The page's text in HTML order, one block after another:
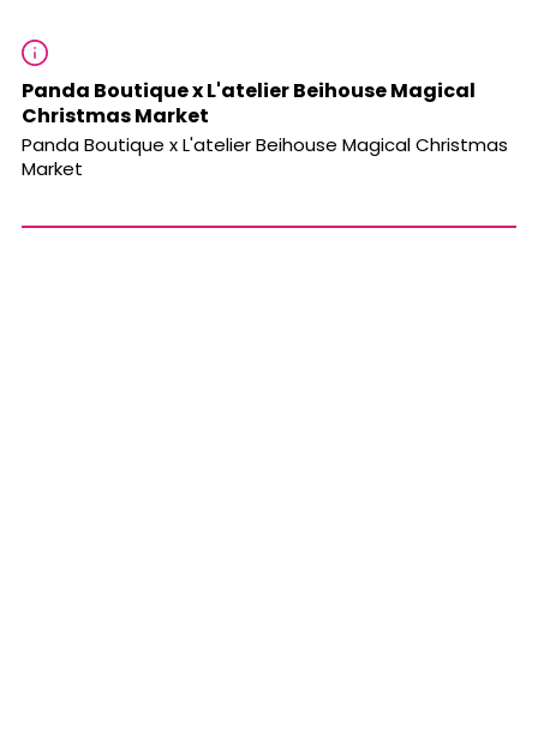
Panda Boutique x L'atelier Beihouse Magical
Christmas Market
Panda Boutique x L'atelier Beihouse Magical Christmas
Market